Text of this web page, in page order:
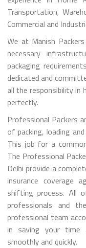
Transportation,
Commercial and
We at Manish
necessary
packaging
dedicated and
all the responsibility in
perfectly.
Professional Packers
of packing, loading
This job for a
The Professional
Delhi provide a
insurance coverage
shifting process. All
professionals and
professional team
in saving your time
smoothly and quickly.